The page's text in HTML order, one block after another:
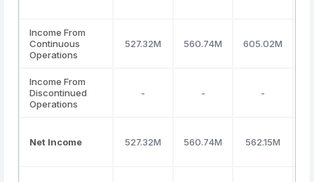
Income From
Continuous
Operations
527.32M 560.74M 605.02M
Income From
Discontinued
Operations
- - -
Net Income 527.32M 560.74M 562.15M